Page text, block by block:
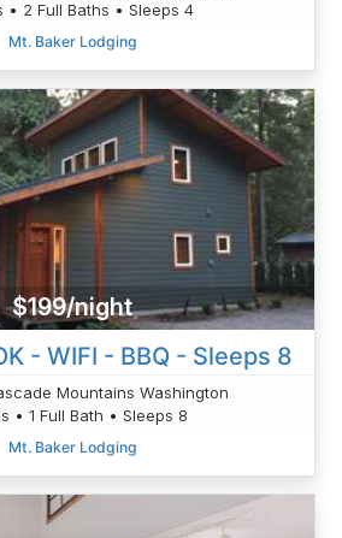
• 2 Full Baths • Sleeps 4
Mt. Baker Lodging
$199/night
- WIFI - BBQ - Sleeps 8
Mountains Washington
• 1 Full Bath • Sleeps 8
Mt. Baker Lodging